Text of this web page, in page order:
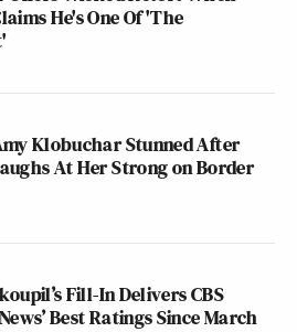
He's One Of 'The
Klobuchar Stunned After
At Her Strong on Border
Fill-In Delivers CBS
Best Ratings Since March